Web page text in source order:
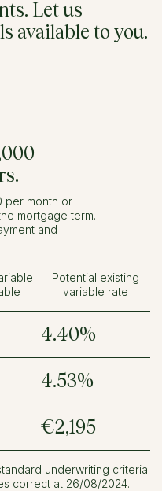
Let us
available to you.
per month or
mortgage term.
and
Potential existing
variable rate
4.40%
4.53%
€2,195
underwriting criteria.
correct at 26/08/2024.